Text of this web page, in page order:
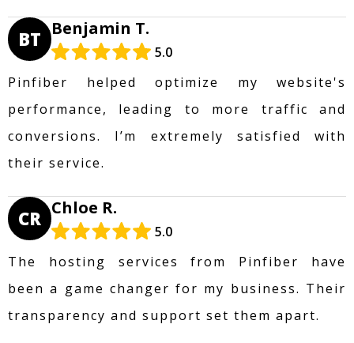
BT Benjamin T.
5.0
Pinfiber helped optimize my website's
performance, leading to more traffic and
conversions. I’m extremely satisfied with
their service.
CR Chloe R.
5.0
The hosting services from Pinfiber have
been a game changer for my business. Their
transparency and support set them apart.